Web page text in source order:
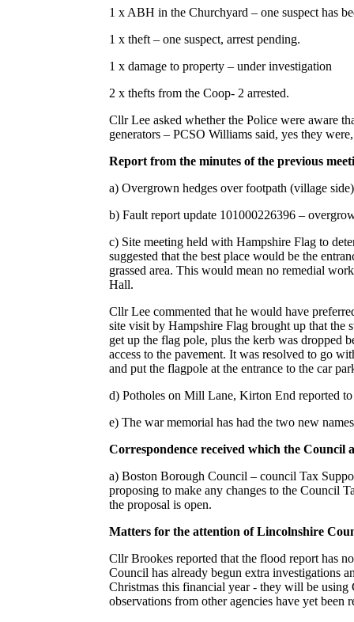
1 x ABH in the Churchyard – one suspect has
1 x theft – one suspect, arrest pending.
1 x damage to property – under investigation
2 x thefts from the Coop- 2 arrested.
Cllr Lee asked whether the Police were aware
generators – PCSO Williams said, yes they
Report from the minutes of the previous
a) Overgrown hedges over footpath (village
b) Fault report update 101000226396 –
c) Site meeting held with Hampshire Flag to
suggested that the best place would be the
grassed area. This would mean no remedial
Hall.
Cllr Lee commented that he would have
site visit by Hampshire Flag brought up that the
get up the flag pole, plus the kerb was dropped
access to the pavement. It was resolved to go
and put the flagpole at the entrance to the car
d) Potholes on Mill Lane, Kirton End reported
e) The war memorial has had the two new
Correspondence received which the Council
a) Boston Borough Council – council Tax
proposing to make any changes to the Council
the proposal is open.
Matters for the attention of Lincolnshire
Cllr Brookes reported that the flood report has
Council has already begun extra investigations
Christmas this financial year - they will be
observations from other agencies have yet